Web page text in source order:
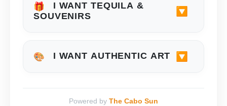
🎁
I WANT TEQUILA &
SOUVENIRS
🔽
🎨 I WANT AUTHENTIC ART 🔽
Powered by The Cabo Sun